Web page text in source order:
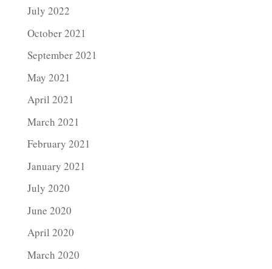
July 2022
October 2021
September 2021
May 2021
April 2021
March 2021
February 2021
January 2021
July 2020
June 2020
April 2020
March 2020